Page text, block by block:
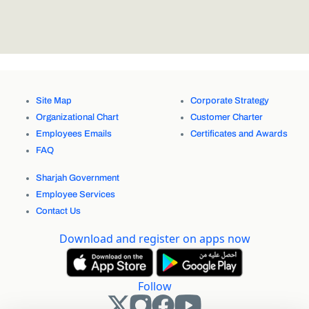
Site Map
Organizational Chart
Employees Emails
FAQ
Corporate Strategy
Customer Charter
Certificates and Awards
Sharjah Government
Employee Services
Contact Us
Download and register on apps now
Follow